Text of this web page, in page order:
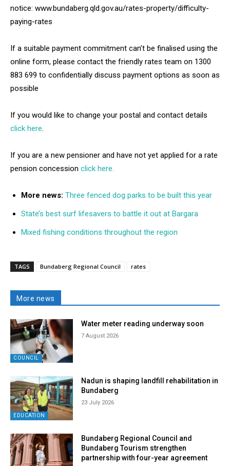
notice: www.bundaberg.qld.gov.au/rates-property/difficulty-
paying-rates
If a suitable payment commitment can’t be finalised using the
online form, please contact the friendly rates team on 1300
883 699 to confidentially discuss payment options as soon as
possible
If you would like to change your postal and contact details
click here.
If you are a new pensioner and have not yet applied for a rate
pension concession click here.
More news: Three fenced dog parks to be built this year
State’s best surf lifesavers to battle it out at Bargara
Mixed fishing conditions throughout the region
TAGS Bundaberg Regional Council rates
More news
COUNCIL
Water meter reading underway soon
7 August 2026
EDUCATION
Nadun is shaping landfill rehabilitation in
Bundaberg
23 July 2026
Bundaberg Regional Council and
Bundaberg Tourism strengthen
partnership with four-year agreement